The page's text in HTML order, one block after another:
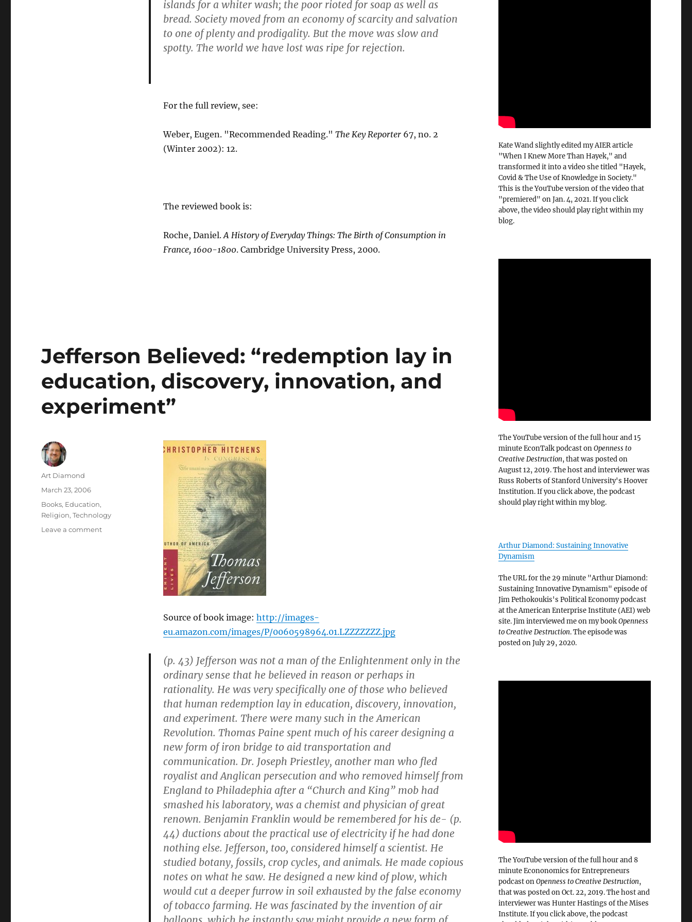
islands for a whiter wash; the poor rioted for soap as well as
bread. Society moved from an economy of scarcity and salvation
to one of plenty and prodigality. But the move was slow and
spotty. The world we have lost was ripe for rejection.
For the full review, see:
Weber, Eugen. "Recommended Reading." The Key Reporter67, no. 2
(Winter 2002): 12.
The reviewed book is:
Roche, Daniel.A History of Everyday Things: The Birth of Consumption in
France, 1600-1800. Cambridge University Press, 2000.
Jefferson Believed: “redemption lay in
education, discovery, innovation, and
experiment”
Source of book image: http://images-
eu.amazon.com/images/P/0060598964.01.LZZZZZZZ.jpg
(p. 43) Jefferson was not a man of the Enlightenment only in the
ordinary sense that he believed in reason or perhaps in
rationality. He was very specifically one of those who believed
that human redemption lay in education, discovery, innovation,
and experiment. There were many such in the American
Revolution. Thomas Paine spent much of his career designing a
new form of iron bridge to aid transportation and
communication. Dr. Joseph Priestley, another man who fled
royalist and Anglican persecution and who removed himself from
England to Philadephia after a “Church and King” mob had
smashed his laboratory, was a chemist and physician of great
renown. Benjamin Franklin would be remembered for his de- (p.
44) ductions about the practical use of electricity if he had done
nothing else. Jefferson, too, considered himself a scientist. He
studied botany, fossils, crop cycles, and animals. He made copious
notes on what he saw. He designed a new kind of plow, which
would cut a deeper furrow in soil exhausted by the false economy
of tobacco farming. He was fascinated by the invention of air
Author
Art Diamond
Posted
March 23, 2006
Categories
Books, Education,
Religion,Technology
Leave a commenton
Kate Wand slightly edited my AIER article
"When I Knew More Than Hayek," and
transformed it into a video she titled "Hayek,
Covid & The Use of Knowledge in Society."
This is the YouTube version of the video that
"premiered" on Jan. 4, 2021. If you click
above, the video should play right within my
blog.
The YouTube version of the full hour and 15
minute EconTalk podcast onOpenness to
Creative Destruction, that was posted on
August 12, 2019. The host and interviewer was
Russ Roberts of Stanford University's Hoover
Institution. If you click above, the podcast
should play right within my blog.
Arthur Diamond: Sustaining Innovative
Dynamism
The URL for the 29 minute "Arthur Diamond:
Sustaining Innovative Dynamism" episode of
Jim Pethokoukis's Political Economy podcast
at the American Enterprise Institute (AEI) web
site. Jim interviewed me on my bookOpenness
to Creative Destruction. The episode was
posted on July 29, 2020.
The YouTube version of the full hour and 8
minute Econonomics for Entrepreneurs
podcast onOpenness to Creative Destruction,
that was posted on Oct. 22, 2019. The host and
interviewer was Hunter Hastings of the Mises
Institute. If you click above, the podcast